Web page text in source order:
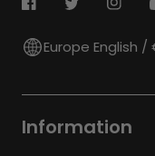
Europe English /
Information